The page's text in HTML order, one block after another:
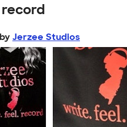
by Jerzee Studios